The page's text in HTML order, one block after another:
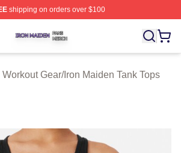
shipping on orders over $100
⚡️ Officially Licensed Iron Maiden
Gear/Iron Maiden Tank Tops